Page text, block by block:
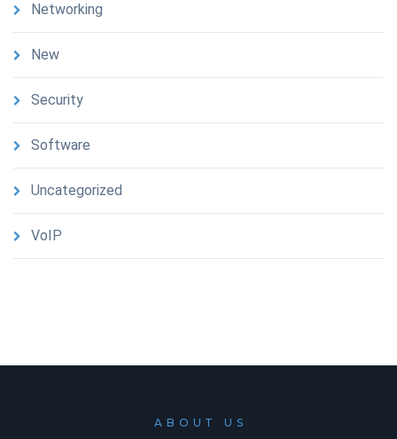
Networking
New
Security
Software
Uncategorized
VoIP
ABOUT US